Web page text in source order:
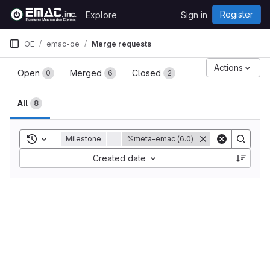
Skip to content
GitLab
Explore Sign in Register
OE emac-oe Merge requests
Merge requests
Open 0 Merged 6 Closed 2
All 8
Actions
Toggle search history
Milestone = %meta-emac (6.0)
Created date